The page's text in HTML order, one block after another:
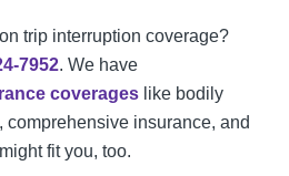
trip interruption coverage?
7952. We have
coverages like bodily
insurance, and
fit you, too.